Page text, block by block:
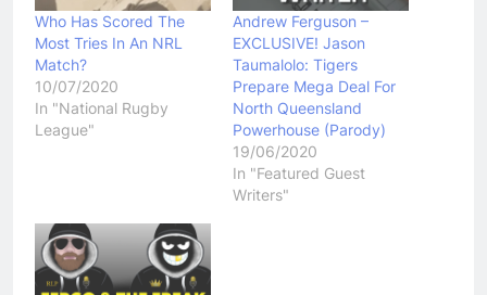
Who Has Scored The
Most Tries In An NRL
Match?
10/07/2020
In "National Rugby
League"
Andrew Ferguson –
EXCLUSIVE! Jason
Taumalolo: Tigers
Prepare Mega Deal For
North Queensland
Powerhouse (Parody)
19/06/2020
In "Featured Guest
Writers"